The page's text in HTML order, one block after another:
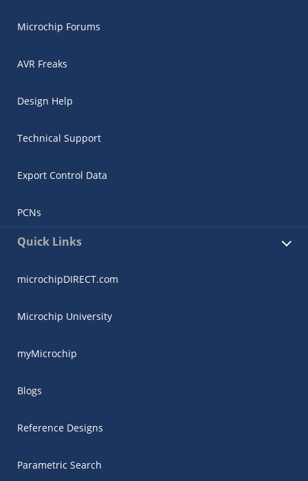
Microchip Forums
AVR Freaks
Design Help
Technical Support
Export Control Data
PCNs
Quick Links
microchipDIRECT.com
Microchip University
myMicrochip
Blogs
Reference Designs
Parametric Search